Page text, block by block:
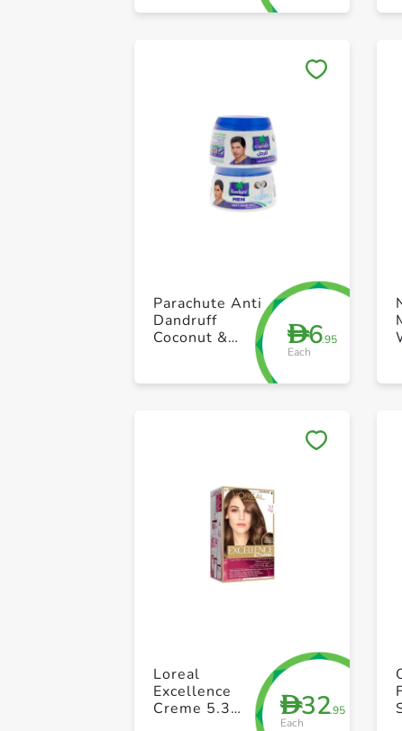
D6.95
Each
Parachute Anti
Dandruff
Coconut &
140ml
D32.95
Each
Loreal
Excellence
Creme 5.3